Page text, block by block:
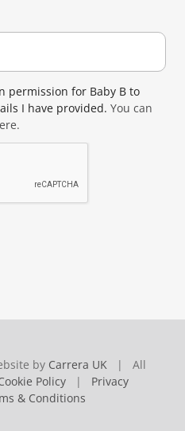
permission for Baby B to
I have provided. You can
by Carrera UK | All
Policy| Privacy
& Conditions